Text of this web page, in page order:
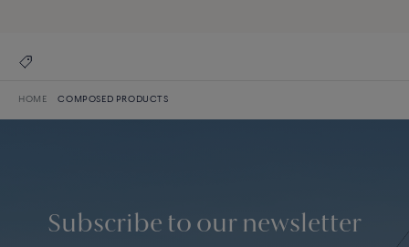
HOME COMPOSED PRODUCTS
Subscribe to our newsletter